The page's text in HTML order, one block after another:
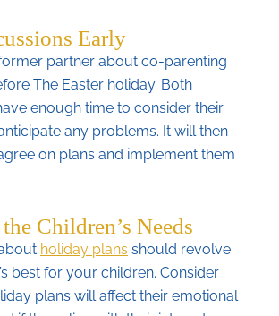
Early
partner about co-parenting
The Easter holiday. Both
enough time to consider their
any problems. It will then
on plans and implement them
Children’s Needs
holiday plans should revolve
best for your children. Consider
plans will affect their emotional